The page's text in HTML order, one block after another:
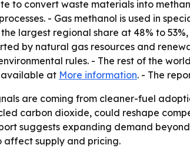
to convert waste materials into
- Gas methanol is used in
largest regional share at 48% to
by natural gas resources and
rules. - The rest of the
available at More information. - The
are coming from cleaner-fuel
carbon dioxide, could reshape
suggests expanding demand
affect supply and pricing.